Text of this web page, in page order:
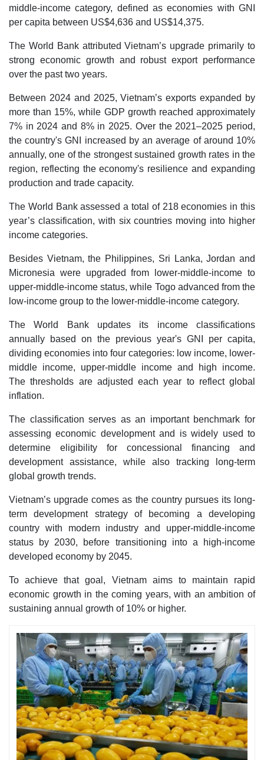
middle-income category, defined as economies with GNI
per capita between US$4,636 and US$14,375.
The World Bank attributed Vietnam’s upgrade primarily to
strong economic growth and robust export performance
over the past two years.
Between 2024 and 2025, Vietnam’s exports expanded by
more than 15%, while GDP growth reached approximately
7% in 2024 and 8% in 2025. Over the 2021–2025 period,
the country's GNI increased by an average of around 10%
annually, one of the strongest sustained growth rates in the
region, reflecting the economy's resilience and expanding
production and trade capacity.
The World Bank assessed a total of 218 economies in this
year’s classification, with six countries moving into higher
income categories.
Besides Vietnam, the Philippines, Sri Lanka, Jordan and
Micronesia were upgraded from lower-middle-income to
upper-middle-income status, while Togo advanced from the
low-income group to the lower-middle-income category.
The World Bank updates its income classifications
annually based on the previous year's GNI per capita,
dividing economies into four categories: low income, lower-
middle income, upper-middle income and high income.
The thresholds are adjusted each year to reflect global
inflation.
The classification serves as an important benchmark for
assessing economic development and is widely used to
determine eligibility for concessional financing and
development assistance, while also tracking long-term
global growth trends.
Vietnam’s upgrade comes as the country pursues its long-
term development strategy of becoming a developing
country with modern industry and upper-middle-income
status by 2030, before transitioning into a high-income
developed economy by 2045.
To achieve that goal, Vietnam aims to maintain rapid
economic growth in the coming years, with an ambition of
sustaining annual growth of 10% or higher.